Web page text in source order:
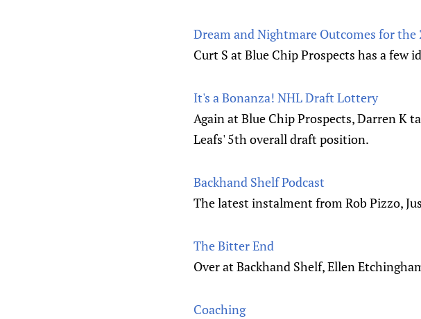
Dream and Nightmare Outcomes for
Curt S at Blue Chip Prospects has a few
It's a Bonanza! NHL Draft Lottery
Again at Blue Chip Prospects, Darren K
Leafs' 5th overall draft position.
Backhand Shelf Podcast
The latest instalment from Rob Pizzo,
The Bitter End
Over at Backhand Shelf, Ellen
Coaching